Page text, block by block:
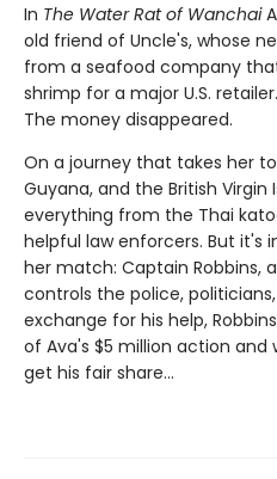
In The Water Rat of Wanchai
old friend of Uncle's, whose
from a seafood company
shrimp for a major U.S.
The money disappeared.
On a journey that takes her to
Guyana, and the British Virgin
everything from the Thai
helpful law enforcers. But it's
her match: Captain Robbins,
controls the police,
exchange for his help,
of Ava's $5 million action and
get his fair share...